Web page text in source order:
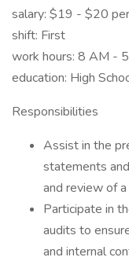
salary: $19 - $20
shift: First
work hours: 8 AM -
education: High
Responsibilities
Assist in the
statements
and review of
Participate in
audits to
and internal